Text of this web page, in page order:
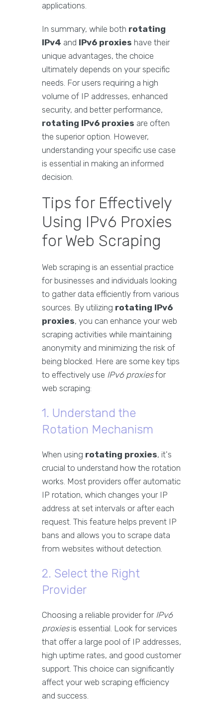
applications.
In summary, while both rotating
IPv4 and IPv6 proxies have their
unique advantages, the choice
ultimately depends on your specific
needs. For users requiring a high
volume of IP addresses, enhanced
security, and better performance,
rotating IPv6 proxies are often
the superior option. However,
understanding your specific use case
is essential in making an informed
decision.
Tips for Effectively
Using IPv6 Proxies
for Web Scraping
Web scraping is an essential practice
for businesses and individuals looking
to gather data efficiently from various
sources. By utilizing rotating IPv6
proxies, you can enhance your web
scraping activities while maintaining
anonymity and minimizing the risk of
being blocked. Here are some key tips
to effectively use IPv6 proxiesfor
web scraping:
1. Understand the
Rotation Mechanism
When using rotating proxies, it's
crucial to understand how the rotation
works. Most providers offer automatic
IP rotation, which changes your IP
address at set intervals or after each
request. This feature helps prevent IP
bans and allows you to scrape data
from websites without detection.
2. Select the Right
Provider
Choosing a reliable provider for IPv6
proxiesis essential. Look for services
that offer a large pool of IP addresses,
high uptime rates, and good customer
support. This choice can significantly
affect your web scraping efficiency
and success.